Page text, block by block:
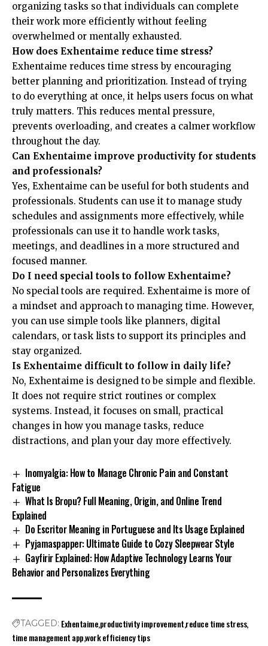
organizing tasks so that individuals can complete
their work more efficiently without feeling
overwhelmed or mentally exhausted.
How does Exhentaime reduce time stress?
Exhentaime reduces time stress by encouraging
better planning and prioritization. Instead of trying
to do everything at once, it helps users focus on what
truly matters. This reduces mental pressure,
prevents overloading, and creates a calmer workflow
throughout the day.
Can Exhentaime improve productivity for students
and professionals?
Yes, Exhentaime can be useful for both students and
professionals. Students can use it to manage study
schedules and assignments more effectively, while
professionals can use it to handle work tasks,
meetings, and deadlines in a more structured and
focused manner.
Do I need special tools to follow Exhentaime?
No special tools are required. Exhentaime is more of
a mindset and approach to managing time. However,
you can use simple tools like planners, digital
calendars, or task lists to support its principles and
stay organized.
Is Exhentaime difficult to follow in daily life?
No, Exhentaime is designed to be simple and flexible.
It does not require strict routines or complex
systems. Instead, it focuses on small, practical
changes in how you manage tasks, reduce
distractions, and plan your day more effectively.
Inomyalgia: How to Manage Chronic Pain and Constant
Fatigue
What Is Bropu? Full Meaning, Origin, and Online Trend
Explained
Do Escritor Meaning in Portuguese and Its Usage Explained
Pyjamaspapper: Ultimate Guide to Cozy Sleepwear Style
Gayfirir Explained: How Adaptive Technology Learns Your
Behavior and Personalizes Everything
TAGGED: Exhentaimeproductivity improvementreduce time stress
time management appwork efficiency tips